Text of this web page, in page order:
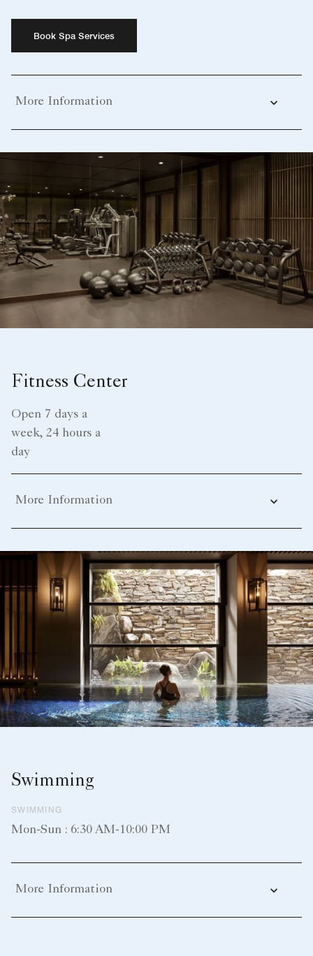
Book Spa Services
More Information
Fitness Center
Open 7 days a
week, 24 hours a
day
More Information
Swimming
SWIMMING
Mon-Sun : 6:30 AM-10:00 PM
More Information